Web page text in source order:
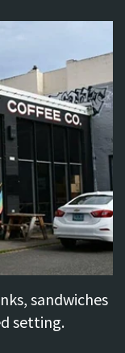
sandwiches
setting.